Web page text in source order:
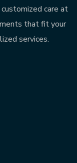
care at
that fit your
services.